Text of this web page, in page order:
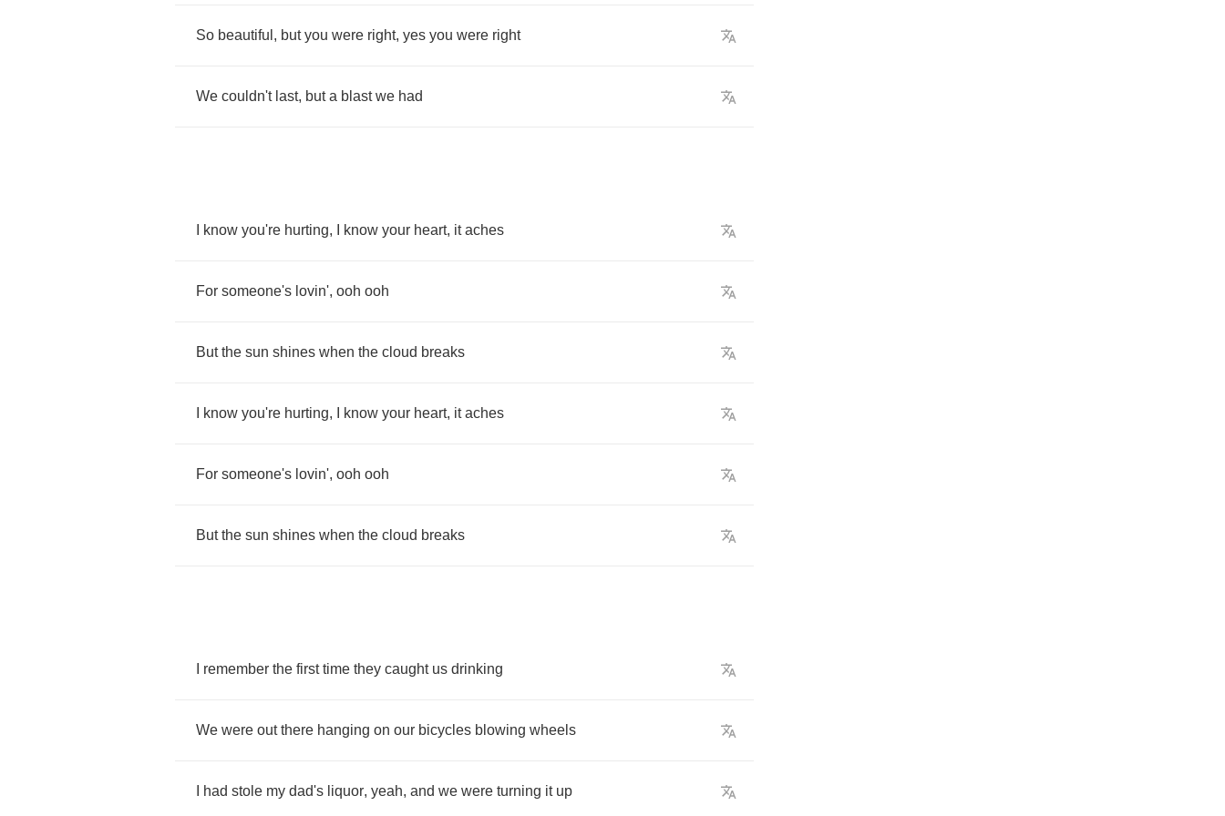
So beautiful , but you were right, yes you were right
We couldn't last, but a blast we had
know you're hurting, know your heart, it aches
For someone's lovin', ooh ooh
But the sun shines when the cloud breaks
know you're hurting, know your heart, it aches
For someone's lovin', ooh ooh
But the sun shines when the cloud breaks
remember the first time they caught us drinking
We were out there hanging on our bicycles blowing wheels
had stole my dad's liquor, yeah, and we were turning it up